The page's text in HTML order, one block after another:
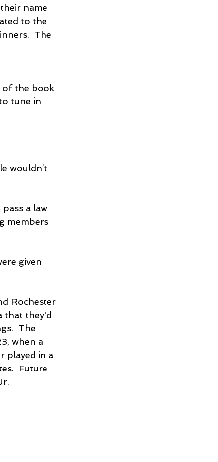
name
to the
The
of the book
tune in
wouldn’t
a law
members
given
Rochester
that they'd
The
when a
played in a
Future